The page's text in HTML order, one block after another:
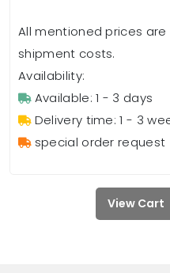
All mentioned prices are
shipment costs.
Availability:
Available: 1 - 3 days
Delivery time: 1 - 3
special order request
View Cart